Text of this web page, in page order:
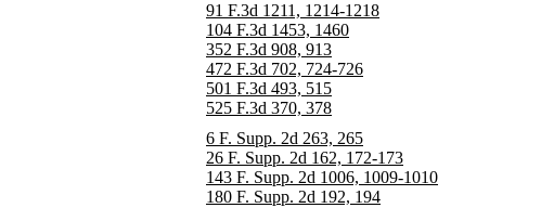
91 F.3d 1211, 1214-1218
104 F.3d 1453, 1460
352 F.3d 908, 913
472 F.3d 702, 724-726
501 F.3d 493, 515
525 F.3d 370, 378
6 F. Supp. 2d 263, 265
26 F. Supp. 2d 162, 172-173
143 F. Supp. 2d 1006, 1009-1010
180 F. Supp. 2d 192, 194